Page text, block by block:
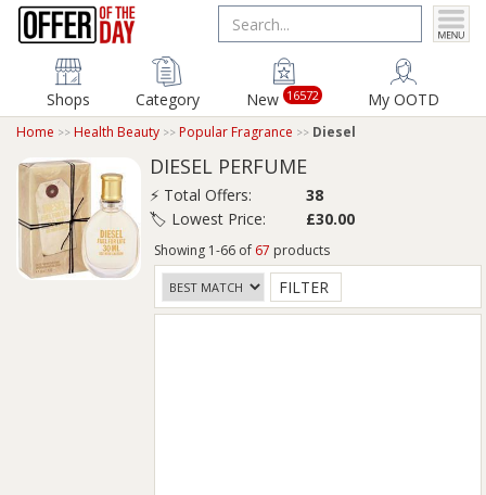
Shops Category New 16572 My OOTD
Home Health Beauty Popular Fragrance Diesel
DIESEL PERFUME
⚡ Total Offers:
38
🏷️ Lowest Price:
£30.00
Showing 1-66 of 67 products
FILTER